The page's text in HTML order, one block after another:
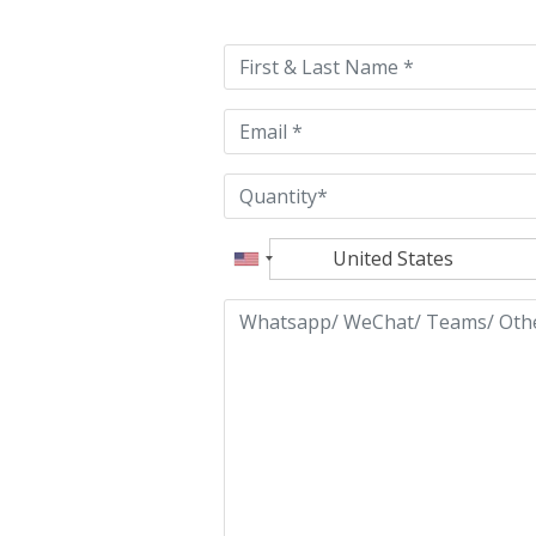
this
field
empty.